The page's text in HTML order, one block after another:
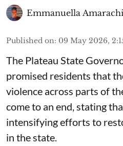
Emmanuella
Published on: 09 May 2026,
The Plateau State
promised residents that
violence across parts of
come to an end, stating
intensifying efforts to
in the state.